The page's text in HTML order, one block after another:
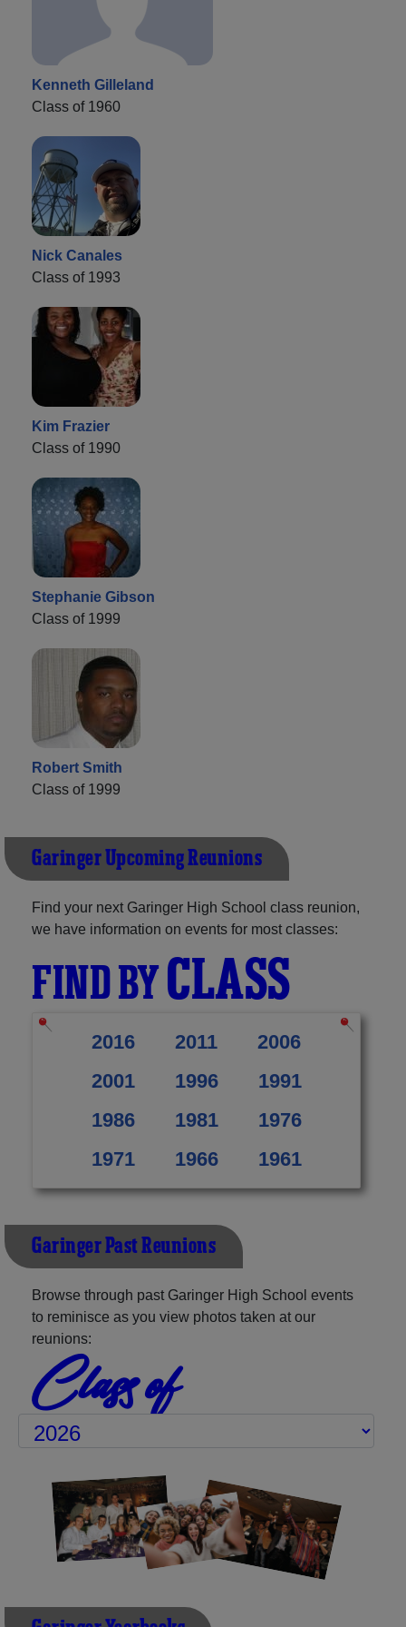
Kenneth Gilleland
Class of 1960
Nick Canales
Class of 1993
Kim Frazier
Class of 1990
Stephanie Gibson
Class of 1999
Robert Smith
Class of 1999
Garinger Upcoming Reunions
Find your next Garinger High School class reunion,
we have information on events for most classes:
FIND BYCLASS
2016 2011
2006
2001
1996
1991
1986
1981
1976
1971
1966 1961
Garinger Past Reunions
Browse through past Garinger High School events
to reminisce as you view photos taken at our
reunions:
Class of